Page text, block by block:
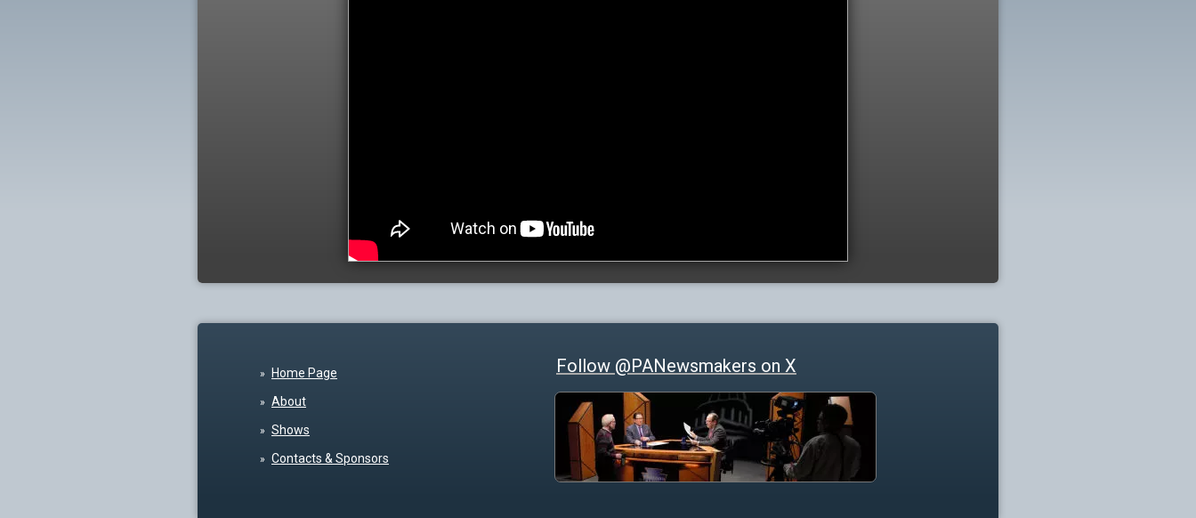
Home Page
About
Shows
Contacts & Sponsors
Follow @PANewsmakers on X